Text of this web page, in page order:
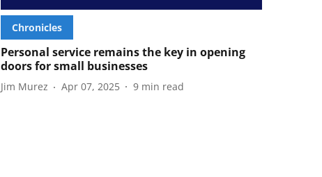
Chronicles
Personal service remains the key in opening
doors for small businesses
Jim Murez Apr 07, 2025 9 min read